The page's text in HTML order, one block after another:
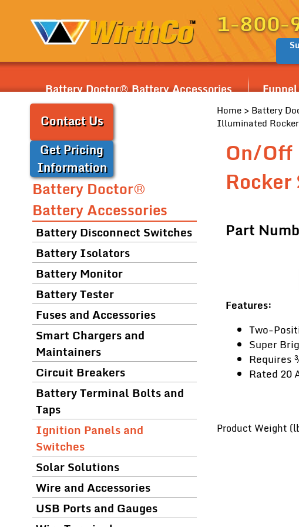
1-800-
Battery Doctor® Battery Accessories
Home > Battery
Illuminated
On/Off
Part
Features:
Two-
Super
Requires
Rated 20
Product Weight
Contact Us
Get Pricing
Information
Battery Doctor®
Battery Accessories
Battery Disconnect Switches
Battery Isolators
Battery Monitor
Battery Tester
Fuses and Accessories
Smart Chargers and
Maintainers
Circuit Breakers
Battery Terminal Bolts and
Taps
Ignition Panels and
Switches
Solar Solutions
Wire and Accessories
USB Ports and Gauges